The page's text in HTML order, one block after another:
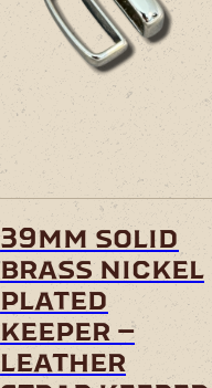
39mm solid
brass nickel
plated
keeper –
leather